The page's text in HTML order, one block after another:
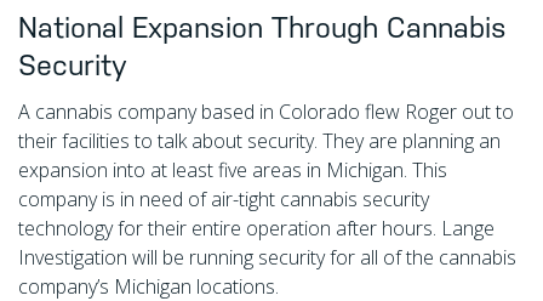
National Expansion Through Cannabis
Security
A cannabis company based in Colorado flew Roger out to
their facilities to talk about security. They are planning an
expansion into at least five areas in Michigan. This
company is in need of air-tight cannabis security
technology for their entire operation after hours. Lange
Investigation will be running security for all of the cannabis
company’s Michigan locations.